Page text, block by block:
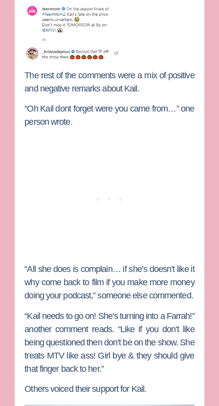
The rest of the comments were a mix of positive
and negative remarks about Kail.
“Oh Kail dont forget were you came from…” one
person wrote.
“All she does is complain… if she’s doesn’t like it
why come back to film if you make more money
doing your podcast,” someone else commented.
“Kail needs to go on! She’s turning into a Farrah!”
another comment reads. “Like if you don’t like
being questioned then don’t be on the show. She
treats MTV like ass! Girl bye & they should give
that finger back to her.”
Others voiced their support for Kail.